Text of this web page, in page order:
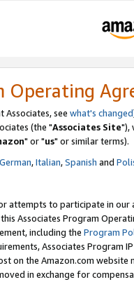
Operating
Associates, see what's changed
(the "Associates Site"),
" or "us" or similar terms).
German,Italian,Spanish and
attempts to participate in our
Associates Program
including the Program
Associates Program
on the Amazon.com
in exchange for